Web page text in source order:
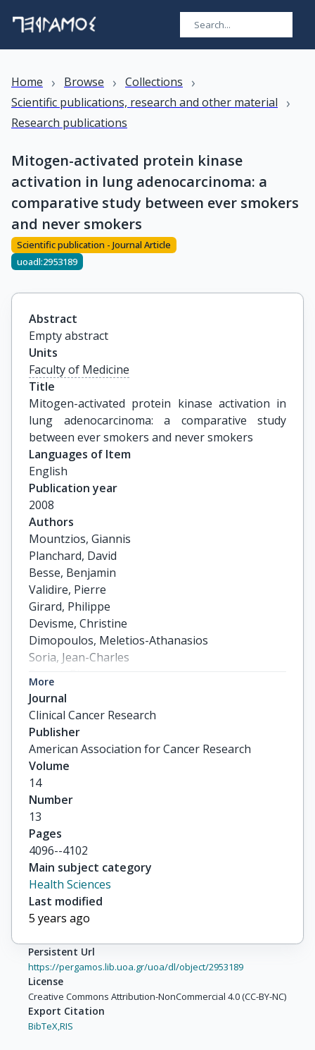
Home › Browse › Collections ›
Scientific publications, research and other material ›
Research publications
Mitogen-activated protein kinase
activation in lung adenocarcinoma: a
comparative study between ever smokers
and never smokers
Scientific publication - Journal Article
uoadl:2953189
Abstract
Empty abstract
Units
Faculty of Medicine
Title
Mitogen-activated protein kinase activation in
lung adenocarcinoma: a comparative study
between ever smokers and never smokers
Languages of Item
English
Publication year
2008
Authors
Mountzios, Giannis
Planchard, David
Besse, Benjamin
Validire, Pierre
Girard, Philippe
Devisme, Christine
Dimopoulos, Meletios-Athanasios
Soria, Jean-Charles
More
Journal
Clinical Cancer Research
Publisher
American Association for Cancer Research
Volume
14
Number
13
Pages
4096--4102
Main subject category
Health Sciences
Last modified
5 years ago
Persistent Url
https://pergamos.lib.uoa.gr/uoa/dl/object/2953189
License
Creative Commons Attribution-NonCommercial 4.0 (CC-BY-NC)
Export Citation
BibTeX,RIS